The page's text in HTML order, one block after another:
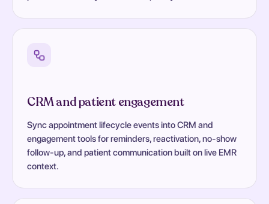
CRM and patient engagement
Sync appointment lifecycle events into CRM and
engagement tools for reminders, reactivation, no-show
follow-up, and patient communication built on live EMR
context.